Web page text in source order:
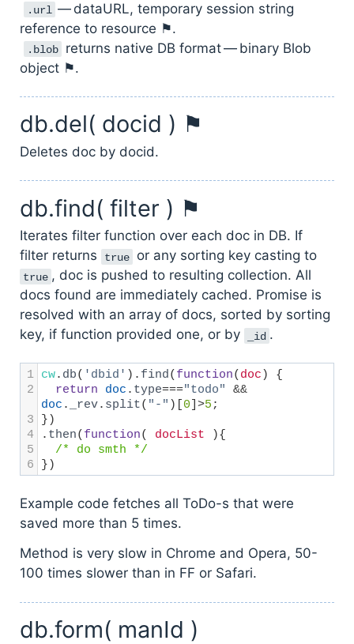
.url — dataURL, temporary session string
reference to resource ⚑.
.blob returns native DB format — binary Blob
object ⚑.
db.del( docid ) ⚑
Deletes doc by docid.
db.find( filter ) ⚑
Iterates filter function over each doc in DB. If
filter returns
true or any sorting key casting to
true , doc is pushed to resulting collection. All
docs found are immediately cached. Promise is
resolved with an array of docs, sorted by sorting
key, if function provided one, or by
_id .
1 cw. db( 'dbid' ). find (function(doc) {
2
return doc . type==="todo"
&&
doc . _rev. split( "-" )[0] >5 ;
3
})
4
. then(function( docList
5
/* do smth */
6
})
Example code fetches all ToDo-s that were
saved more than 5 times.
Method is very slow in Chrome and Opera, 50-
100 times slower than in FF or Safari.
db.form( manId )